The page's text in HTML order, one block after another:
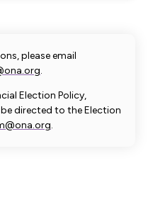
please email
.
Election Policy,
directed to the Election
.